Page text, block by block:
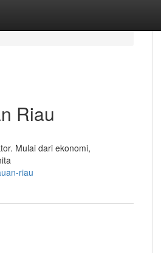
Riau
Mulai dari ekonomi,
riau